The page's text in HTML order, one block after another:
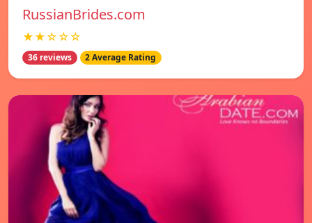
RussianBrides.com
★★☆☆☆
36 reviews 2 Average Rating